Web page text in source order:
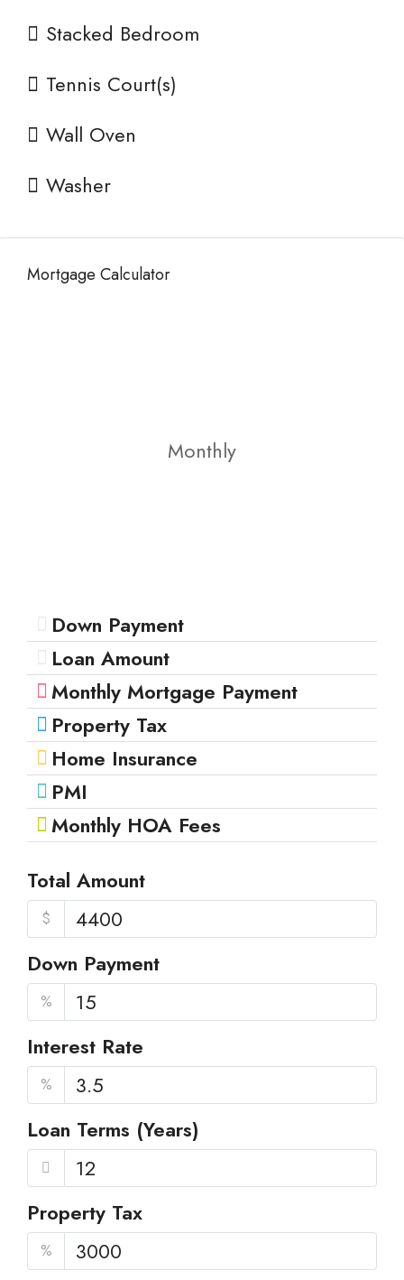
Stacked Bedroom
Tennis Court(s)
Wall Oven
Washer
Mortgage Calculator
Monthly
Down Payment
Loan Amount
Monthly Mortgage Payment
Property Tax
Home Insurance
PMI
Monthly HOA Fees
Total Amount
$
Down Payment
%
Interest Rate
%
Loan Terms (Years)
Property Tax
%